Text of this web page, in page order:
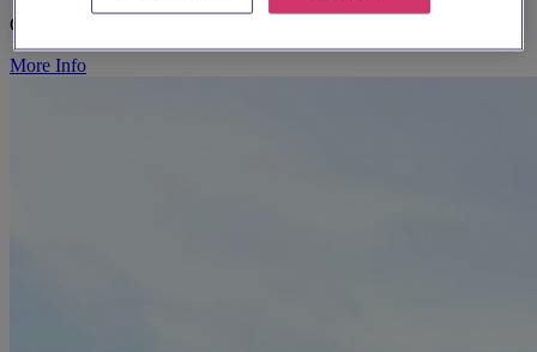
Caterers & Catering Hire
More Info